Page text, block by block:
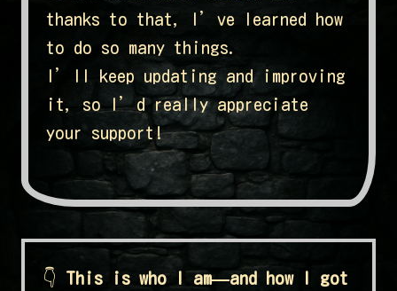
thanks to that, I’ve learned how
to do so many things.
I’ll keep updating and improving
it, so I’d really appreciate
your support!
👇 This is who I am—and how I got